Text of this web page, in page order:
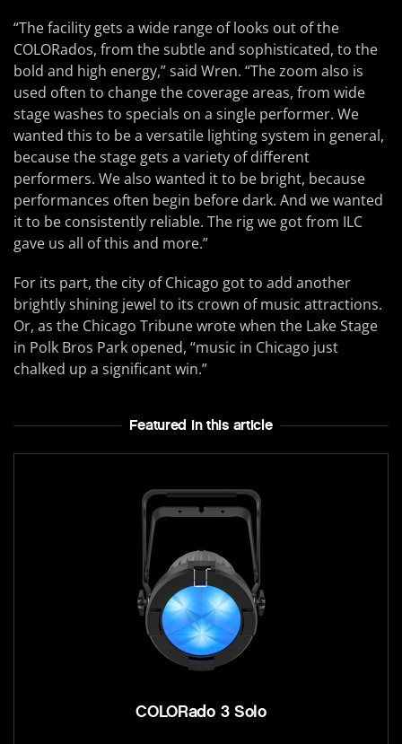
“The facility gets a wide range of looks out of the
COLORados, from the subtle and sophisticated, to the
bold and high energy,” said Wren. “The zoom also is
used often to change the coverage areas, from wide
stage washes to specials on a single performer. We
wanted this to be a versatile lighting system in general,
because the stage gets a variety of different
performers. We also wanted it to be bright, because
performances often begin before dark. And we wanted
it to be consistently reliable. The rig we got from ILC
gave us all of this and more.”
For its part, the city of Chicago got to add another
brightly shining jewel to its crown of music attractions.
Or, as the Chicago Tribune wrote when the Lake Stage
in Polk Bros Park opened, “music in Chicago just
chalked up a significant win.”
Featured In this article
COLORado 3 Solo